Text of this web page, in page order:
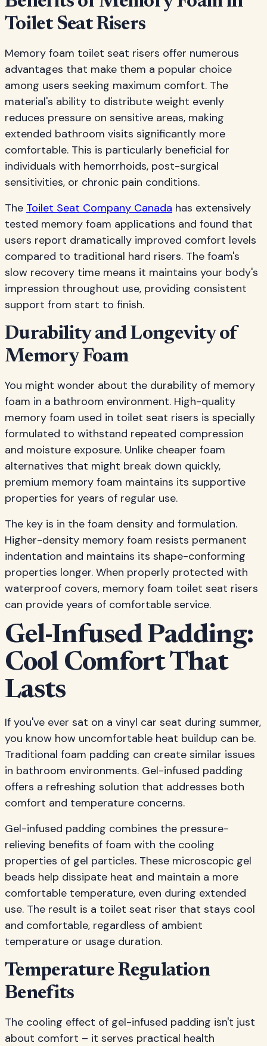
Toilet Seat Risers
Memory foam toilet seat risers offer numerous
advantages that make them a popular choice
among users seeking maximum comfort. The
material's ability to distribute weight evenly
reduces pressure on sensitive areas, making
extended bathroom visits significantly more
comfortable. This is particularly beneficial for
individuals with hemorrhoids, post-surgical
sensitivities, or chronic pain conditions.
The Toilet Seat Company Canada has extensively
tested memory foam applications and found that
users report dramatically improved comfort levels
compared to traditional hard risers. The foam's
slow recovery time means it maintains your body's
impression throughout use, providing consistent
support from start to finish.
Durability and Longevity of
Memory Foam
You might wonder about the durability of memory
foam in a bathroom environment. High-quality
memory foam used in toilet seat risers is specially
formulated to withstand repeated compression
and moisture exposure. Unlike cheaper foam
alternatives that might break down quickly,
premium memory foam maintains its supportive
properties for years of regular use.
The key is in the foam density and formulation.
Higher-density memory foam resists permanent
indentation and maintains its shape-conforming
properties longer. When properly protected with
waterproof covers, memory foam toilet seat risers
can provide years of comfortable service.
Gel-Infused Padding:
Cool Comfort That
Lasts
If you've ever sat on a vinyl car seat during summer,
you know how uncomfortable heat buildup can be.
Traditional foam padding can create similar issues
in bathroom environments. Gel-infused padding
offers a refreshing solution that addresses both
comfort and temperature concerns.
Gel-infused padding combines the pressure-
relieving benefits of foam with the cooling
properties of gel particles. These microscopic gel
beads help dissipate heat and maintain a more
comfortable temperature, even during extended
use. The result is a toilet seat riser that stays cool
and comfortable, regardless of ambient
temperature or usage duration.
Temperature Regulation
Benefits
The cooling effect of gel-infused padding isn't just
about comfort – it serves practical health